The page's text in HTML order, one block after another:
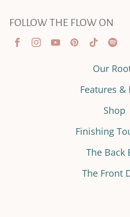
FOLLOW THE FLOW ON
Our
Features &
Shop
Finishing
The Back
The Front